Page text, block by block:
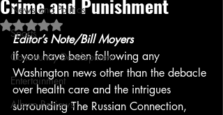
News and Politics
Sports
Community Development
Entertainment
Album Reviews
Crime and Punishment
Rated NaN out of 5 stars.
Editor’s Note/Bill Moyers
If you have been following any
Washington news other than the debacle
over health care and the intrigues
surrounding The Russian Connection,